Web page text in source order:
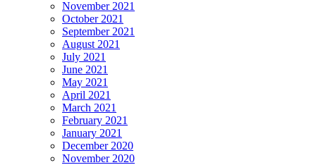
November 2021
October 2021
September 2021
August 2021
July 2021
June 2021
May 2021
April 2021
March 2021
February 2021
January 2021
December 2020
November 2020